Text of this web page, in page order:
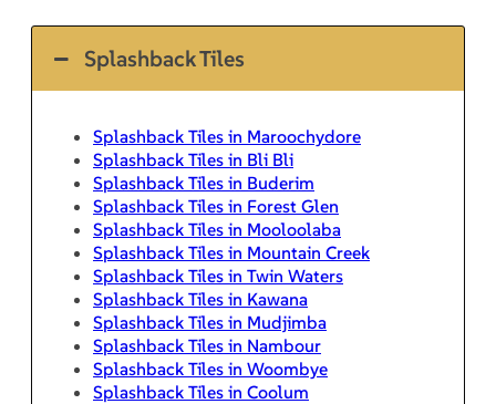
Splashback Tiles
Splashback Tiles in Maroochydore
Splashback Tiles in Bli Bli
Splashback Tiles in Buderim
Splashback Tiles in Forest Glen
Splashback Tiles in Mooloolaba
Splashback Tiles in Mountain Creek
Splashback Tiles in Twin Waters
Splashback Tiles in Kawana
Splashback Tiles in Mudjimba
Splashback Tiles in Nambour
Splashback Tiles in Woombye
Splashback Tiles in Coolum